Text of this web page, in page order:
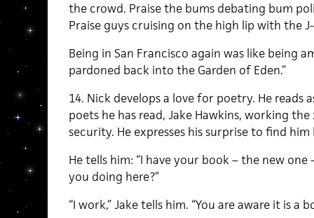
the crowd. Praise the bums debating bum
Praise guys cruising on the high lip with the
Being in San Francisco again was like being
pardoned back into the Garden of Eden.”
14. Nick develops a love for poetry. He reads
poets he has read, Jake Hawkins, working
security. He expresses his surprise to find him
He tells him: “I have your book – the new one
you doing here?”
“I work,” Jake tells him. “You are aware it is a